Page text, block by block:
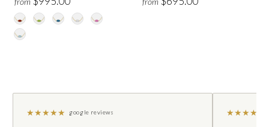
★★★★★ google reviews ★★★★